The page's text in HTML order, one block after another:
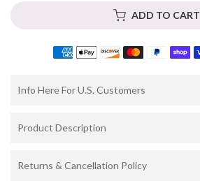
ADD TO CART
Info Here For U.S. Customers
Product Description
Returns & Cancellation Policy